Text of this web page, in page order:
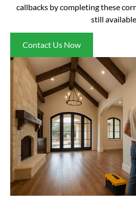
callbacks by completing these
still available.
Contact Us Now